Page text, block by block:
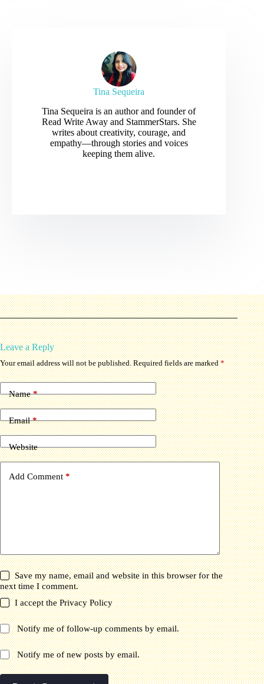
Tina Sequeira
Tina Sequeira is an author and founder of
Read Write Away and StammerStars. She
writes about creativity, courage, and
empathy—through stories and voices
keeping them alive.
Leave a Reply
Your email address will not be published. Required fields are marked*
Name*
Email*
Website
Add Comment *
Save my name, email and website in this browser for the
next time I comment.
I accept thePrivacy Policy
Notify me of follow-up comments by email.
Notify me of new posts by email.